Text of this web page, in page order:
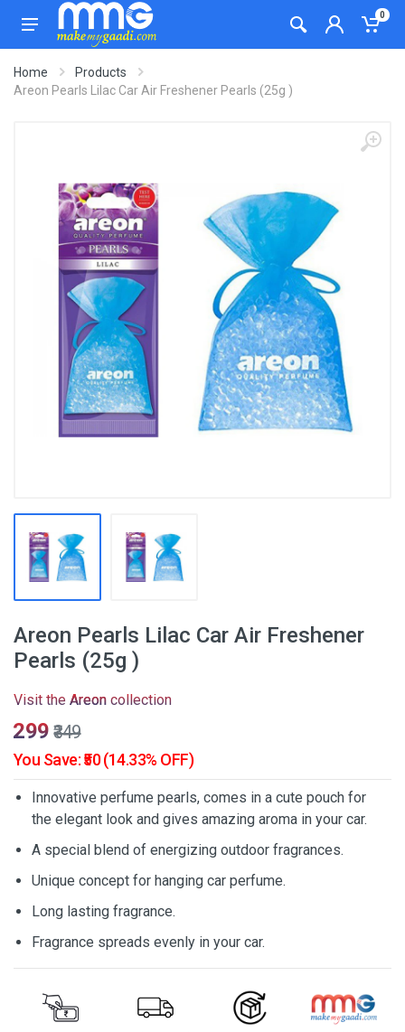
0
Home
Products
Areon Pearls Lilac Car Air Freshener Pearls (25g )
Areon Pearls Lilac Car Air Freshener
Pearls (25g )
Visit the Areon collection
₹299 ₹349
You Save: ₹50 (14.33% OFF)
Innovative perfume pearls, comes in a cute pouch for
the elegant look and gives amazing aroma in your car.
A special blend of energizing outdoor fragrances.
Unique concept for hanging car perfume.
Long lasting fragrance.
Fragrance spreads evenly in your car.